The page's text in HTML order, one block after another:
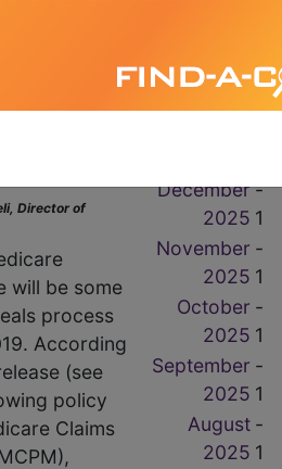
with a
Director of
will be some
process
According
(see
policy
Claims
February-
December
2025
-
1
November
2025
-
1
October
2025
-
1
September
2025
-
1
August
2025
-
1